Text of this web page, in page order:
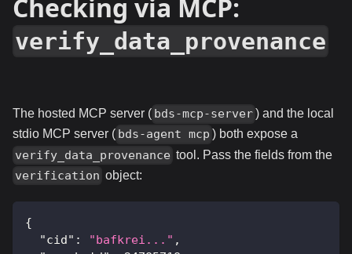
Checking via MCP:
verify_data_provenance
The hosted MCP server ( bds-mcp-server) and the local
stdio MCP server ( bds-agent mcp ) both expose a
verify_data_provenance tool. Pass the fields from the
verification object:
{
"cid" : "bafkrei..." ,